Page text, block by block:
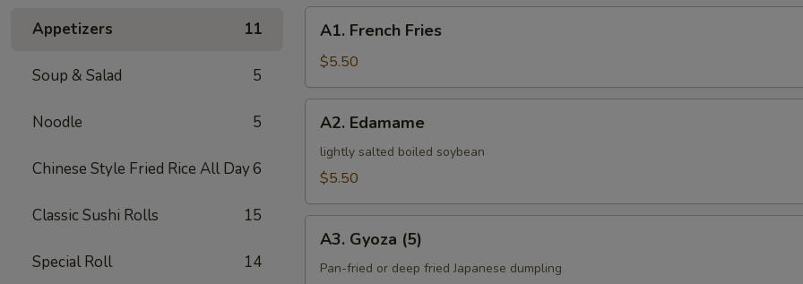
Appetizers 11
Soup & Salad 5
Noodle 5
Chinese Style Fried Rice All Day6
Classic Sushi Rolls 15
Special Roll 14
French
Fries
A1. French Fries
$5.50
Edamame
A2. Edamame
lightly salted boiled soybean
$5.50
Gyoza
(5)
A3. Gyoza (5)
Pan-fried or deep fried Japanese dumpling